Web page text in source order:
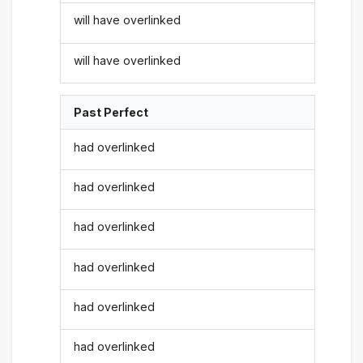
will have overlinked
will have overlinked
Past Perfect
had overlinked
had overlinked
had overlinked
had overlinked
had overlinked
had overlinked